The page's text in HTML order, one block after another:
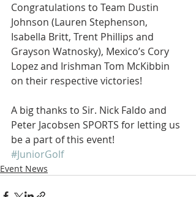
Congratulations to Team Dustin
Johnson (Lauren Stephenson,
Isabella Britt, Trent Phillips and
Grayson Watnosky), Mexico’s Cory
Lopez and Irishman Tom McKibbin
on their respective victories!
A big thanks to Sir. Nick Faldo and
Peter Jacobsen SPORTS for letting us
be a part of this event!
#JuniorGolf
Event News